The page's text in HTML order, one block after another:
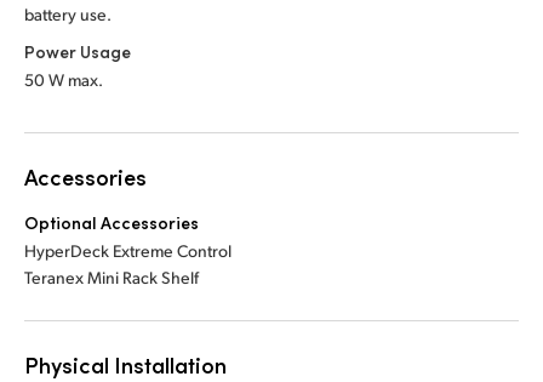
battery use.
Power Usage
50 W max.
Accessories
Optional Accessories
HyperDeck Extreme Control
Teranex Mini Rack Shelf
Physical Installation